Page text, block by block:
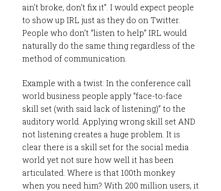
ain’t broke, don’t fix it”. I would expect people
to show up IRL just as they do on Twitter.
People who don’t “listen to help” IRL would
naturally do the same thing regardless of the
method of communication.
Example with a twist: In the conference call
world business people apply “face-to-face
skill set (with said lack of listening)” to the
auditory world. Applying wrong skill set AND
not listening creates a huge problem. It is
clear there is a skill set for the social media
world yet not sure how well it has been
articulated. Where is that 100th monkey
when you need him? With 200 million users, it